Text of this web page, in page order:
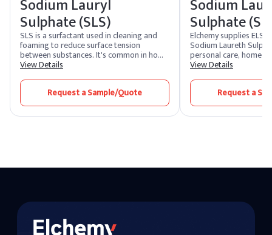
Sodium Lauryl
Sulphate (SLS)
SLS is a surfactant used in cleaning and
foaming to reduce surface tension
between substances. It's common in home
cleaners, cosmetics, and self-care items.
is less harsh and irritable.
View Details
Request a Sample/Quote
Sodium
Sulphate
Elchemy supplies
Sodium Laureth
personal care, home
cleaning
anionic surfactant
cleansing and
reduced irritation
making it a workhorse
variants, with other
our US warehouses
View Details
Request a